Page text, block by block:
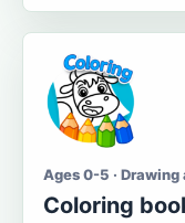
Ages 0-5 · Drawing
Coloring